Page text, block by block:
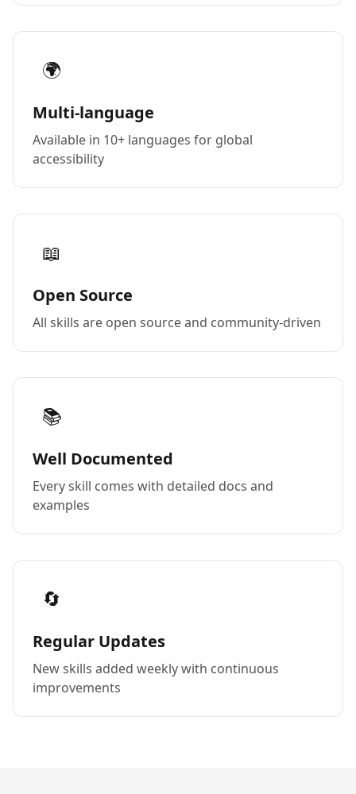
🌍
Multi-language
Available in 10+ languages for global
accessibility
📖
Open Source
All skills are open source and community-driven
📚
Well Documented
Every skill comes with detailed docs and
examples
🔄
Regular Updates
New skills added weekly with continuous
improvements